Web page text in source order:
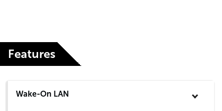
Features
Wake-On LAN